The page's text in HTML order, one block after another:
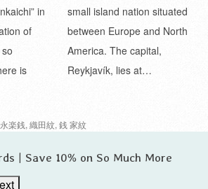
in
of
is
small island nation situated
between Europe and North
America. The capital,
Reykjavík, lies at…
永楽銭, 織田紋, 銭 家紋
| Save 10% on So Much More